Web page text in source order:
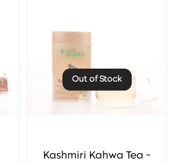
Out of Stock
Kashmiri Kahwa Tea -